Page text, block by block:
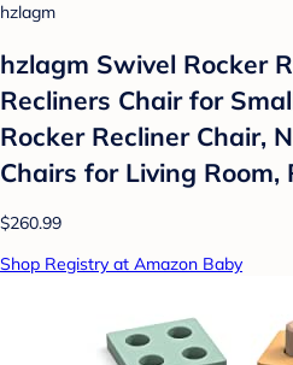
hzlagm
hzlagm Swivel Rocker
Recliners Chair for
Rocker Recliner Chair,
Chairs for Living Room,
$260.99
Shop Registry at Amazon Baby